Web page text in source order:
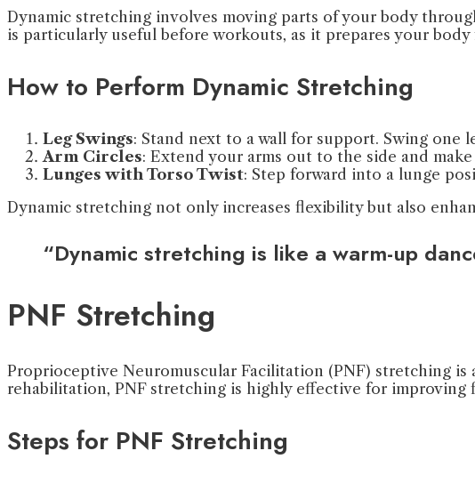
Dynamic stretching involves moving parts of your body
is particularly useful before workouts, as it prepares your
How to Perform Dynamic Stretching
Leg Swings: Stand next to a wall for support. Swing one
Arm Circles: Extend your arms out to the side and
Lunges with Torso Twist: Step forward into a lunge
Dynamic stretching not only increases flexibility but also
“Dynamic stretching is like a warm-up
PNF Stretching
Proprioceptive Neuromuscular Facilitation (PNF) stretching
rehabilitation, PNF stretching is highly effective for improving
Steps for PNF Stretching